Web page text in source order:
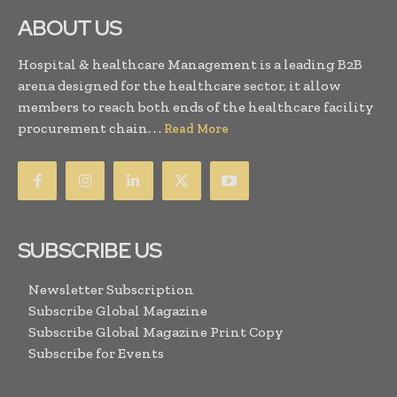
ABOUT US
Hospital & healthcare Management is a leading B2B
arena designed for the healthcare sector, it allow
members to reach both ends of the healthcare facility
procurement chain. . . Read More
SUBSCRIBE US
Newsletter Subscription
Subscribe Global Magazine
Subscribe Global Magazine Print Copy
Subscribe for Events